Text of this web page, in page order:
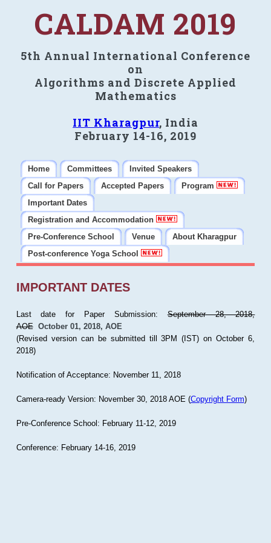
CALDAM 2019
5th Annual International Conference
on
Algorithms and Discrete Applied
Mathematics
IIT Kharagpur, India
February 14-16, 2019
Home Committees
Invited Speakers
Call for Papers
Accepted Papers
Program
Important Dates
Registration and Accommodation
Pre-Conference School
Venue
About Kharagpur
Post-conference Yoga School
IMPORTANT DATES
Last date for Paper Submission:September 28, 2018,
AOE October 01, 2018, AOE
(Revised version can be submitted till 3PM (IST) on October 6,
2018)
Notification of Acceptance: November 11, 2018
Camera-ready Version: November 30, 2018 AOE (Copyright Form)
Pre-Conference School: February 11-12, 2019
Conference: February 14-16, 2019